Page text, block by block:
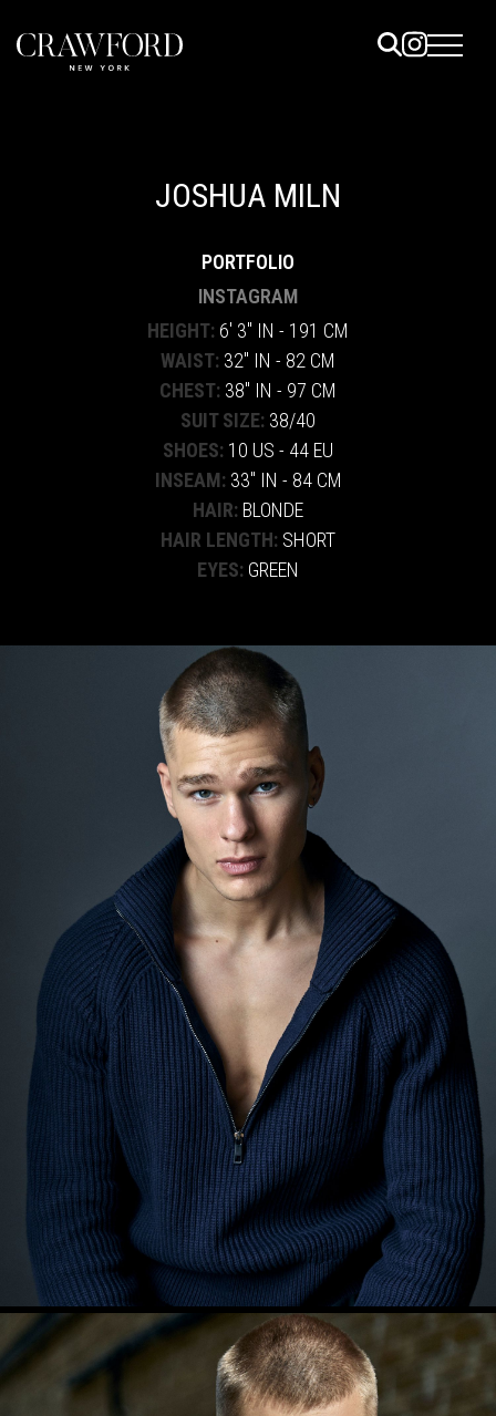
JOSHUA MILN
PORTFOLIO
INSTAGRAM
HEIGHT: 6' 3" IN - 191 CM
WAIST: 32" IN - 82 CM
CHEST: 38" IN - 97 CM
SUIT SIZE: 38/40
SHOES: 10 US - 44 EU
INSEAM: 33" IN - 84 CM
HAIR: BLONDE
HAIR LENGTH: SHORT
EYES: GREEN